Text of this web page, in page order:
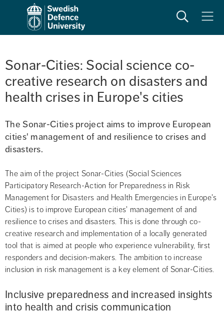
SearchMeny
Sonar-Cities: Social science co-
creative research on disasters and
health crises in Europe's cities
The Sonar-Cities project aims to improve European
cities' management of and resilience to crises and
disasters.
The aim of the project Sonar-Cities (Social Sciences
Participatory Research-Action for Preparedness in Risk
Management for Disasters and Health Emergencies in Europe's
Cities) is to improve European cities' management of and
resilience to crises and disasters. This is done through co-
creative research and implementation of a locally generated
tool that is aimed at people who experience vulnerability, first
responders and decision-makers. The ambition to increase
inclusion in risk management is a key element of Sonar-Cities.
Inclusive preparedness and increased insights
into health and crisis communication